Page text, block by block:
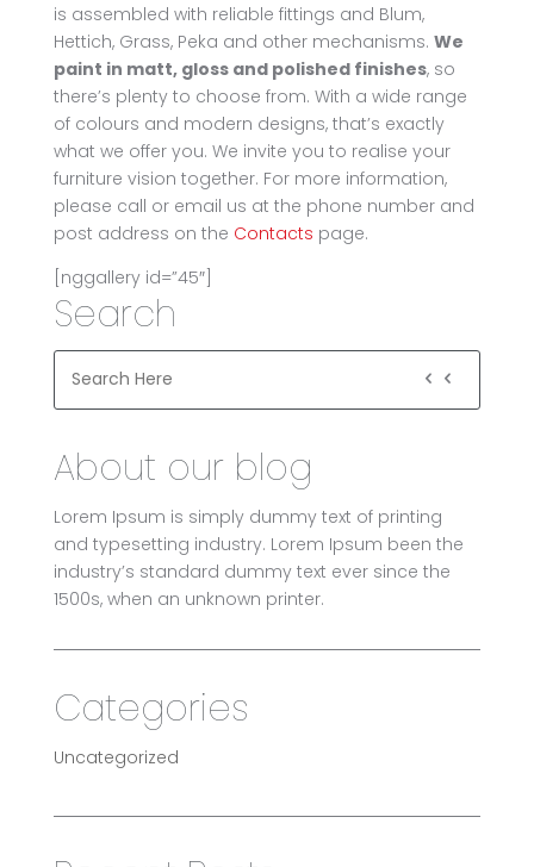
is assembled with reliable fittings and Blum,
Hettich, Grass, Peka and other mechanisms. We
paint in matt, gloss and polished finishes, so
there’s plenty to choose from. With a wide range
of colours and modern designs, that’s exactly
what we offer you. We invite you to realise your
furniture vision together. For more information,
please call or email us at the phone number and
post address on the Contacts page.
[nggallery id=”45″]
Search
About our blog
Lorem Ipsum is simply dummy text of printing
and typesetting industry. Lorem Ipsum been the
industry’s standard dummy text ever since the
1500s, when an unknown printer.
Categories
Uncategorized